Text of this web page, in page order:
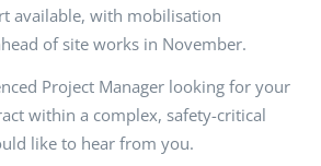
available, with mobilisation
of site works in November.
Project Manager looking for your
within a complex, safety-critical
like to hear from you.